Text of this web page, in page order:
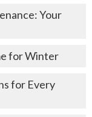
Your
for Winter
for Every